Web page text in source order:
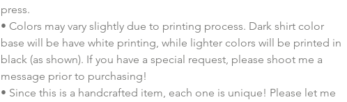
press.
• Colors may vary slightly due to printing process. Dark shirt color
base will be have white printing, while lighter colors will be printed in
black (as shown). If you have a special request, please shoot me a
message prior to purchasing!
• Since this is a handcrafted item, each one is unique! Please let me